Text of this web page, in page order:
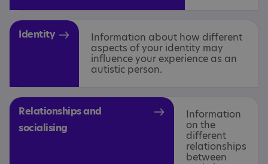
Identity Information about how different
aspects of your identity may
influence your experience as an
autistic person.
Relationships and
socialising
Information
on the
different
relationships
between